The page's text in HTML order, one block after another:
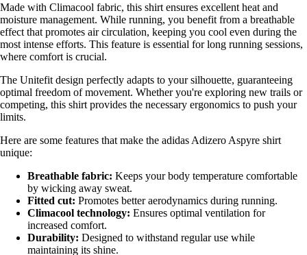
Made with Climacool fabric, this shirt ensures excellent heat and
moisture management. While running, you benefit from a breathable
effect that promotes air circulation, keeping you cool even during the
most intense efforts. This feature is essential for long running sessions,
where comfort is crucial.
The Unitefit design perfectly adapts to your silhouette, guaranteeing
optimal freedom of movement. Whether you're exploring new trails or
competing, this shirt provides the necessary ergonomics to push your
limits.
Here are some features that make the adidas Adizero Aspyre shirt
unique:
Breathable fabric: Keeps your body temperature comfortable
by wicking away sweat.
Fitted cut: Promotes better aerodynamics during running.
Climacool technology: Ensures optimal ventilation for
increased comfort.
Durability: Designed to withstand regular use while
maintaining its shine.